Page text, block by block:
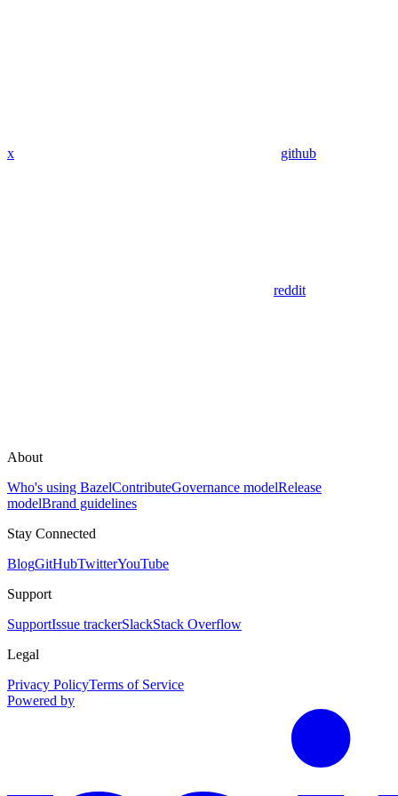
x github
reddit
About
Who's using BazelContributeGovernance modelRelease
modelBrand guidelines
Stay Connected
BlogGitHubTwitterYouTube
Support
SupportIssue trackerSlackStack Overflow
Legal
Privacy PolicyTerms of Service
Powered by